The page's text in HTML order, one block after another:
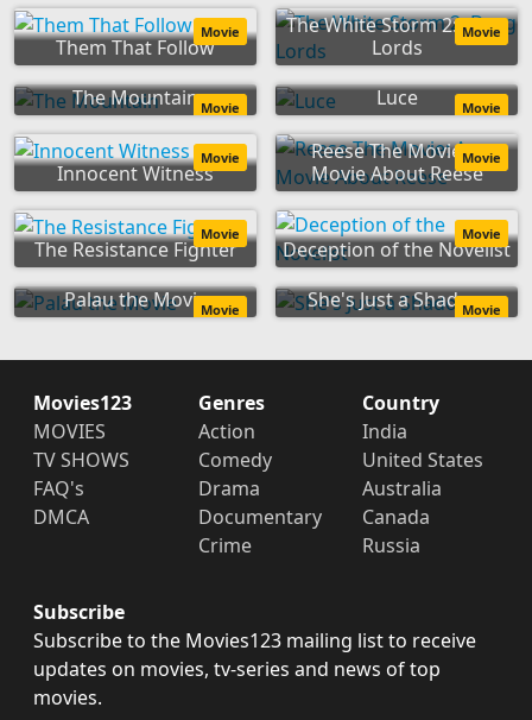
Them That Follow
Movie
The White Storm 2: Drug
Lords
Movie
The Mountain Movie Luce Movie
Innocent Witness
Movie
Reese The Movie: A
Movie About Reese
Movie
The Resistance Fighter
Movie
Deception of the Novelist
Movie
Palau the MovieMovie She's Just a Shadow
Movie
Movies123
MOVIES
TV SHOWS
FAQ's
DMCA
Genres
Action
Comedy
Drama
Documentary
Crime
Country
India
United States
Australia
Canada
Russia
Subscribe
Subscribe to the Movies123 mailing list to receive
updates on movies, tv-series and news of top
movies.